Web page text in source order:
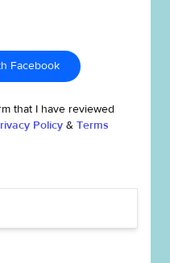
Facebook
that I have reviewed
Policy & Terms